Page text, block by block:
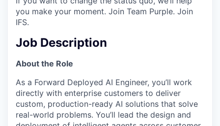
you make your moment. Join Team Purple. Join
IFS.
Job Description
About the Role
As a Forward Deployed AI Engineer, you’ll work
directly with enterprise customers to deliver
custom, production-ready AI solutions that solve
real-world problems. You’ll lead the design and